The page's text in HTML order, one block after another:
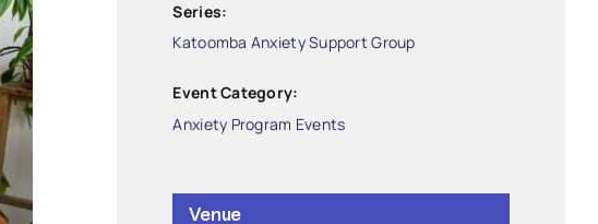
Series:
Katoomba Anxiety Support Group
Event Category:
Anxiety Program Events
Venue